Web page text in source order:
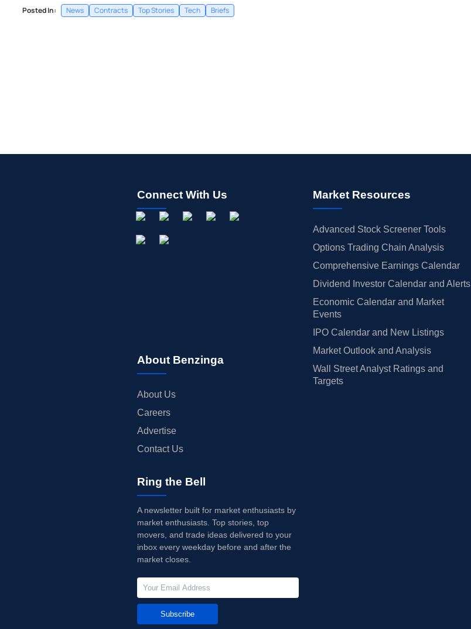
Posted In: News Contracts Top Stories Tech Briefs
Connect With Us
About Benzinga
About Us
Careers
Advertise
Contact Us
Market Resources
Advanced Stock Screener Tools
Options Trading Chain Analysis
Comprehensive Earnings Calendar
Dividend Investor Calendar and Alerts
Economic Calendar and Market
Events
IPO Calendar and New Listings
Market Outlook and Analysis
Wall Street Analyst Ratings and
Targets
Ring the Bell
A newsletter built for market enthusiasts by
market enthusiasts. Top stories, top
movers, and trade ideas delivered to your
inbox every weekday before and after the
market closes.
Subscribe